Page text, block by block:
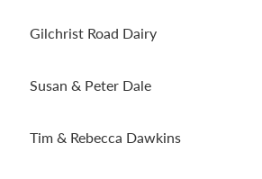
Gilchrist Road Dairy
Susan & Peter Dale
Tim & Rebecca Dawkins